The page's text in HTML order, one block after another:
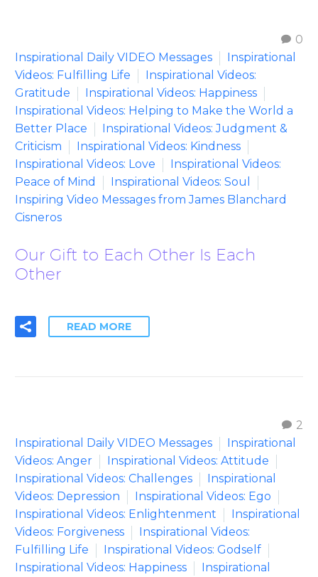
0
Inspirational Daily VIDEO Messages
Inspirational
Videos: Fulfilling Life
Inspirational Videos:
Gratitude
Inspirational Videos: Happiness
Inspirational Videos: Helping to Make the World a
Better Place
Inspirational Videos: Judgment &
Criticism
Inspirational Videos: Kindness
Inspirational Videos: Love
Inspirational Videos:
Peace of Mind
Inspirational Videos: Soul
Inspiring Video Messages from James Blanchard
Cisneros
Our Gift to Each Other Is Each
Other
READ MORE
2
Inspirational Daily VIDEO Messages
Inspirational
Videos: Anger
Inspirational Videos: Attitude
Inspirational Videos: Challenges
Inspirational
Videos: Depression
Inspirational Videos: Ego
Inspirational Videos: Enlightenment
Inspirational
Videos: Forgiveness
Inspirational Videos:
Fulfilling Life
Inspirational Videos: Godself
Inspirational Videos: Happiness
Inspirational